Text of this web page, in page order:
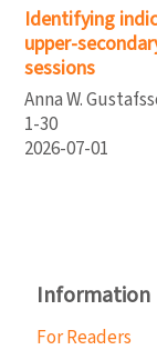
Identifying
upper-
sessions
Anna W.
1-30
2026-07-01
Information
For Readers